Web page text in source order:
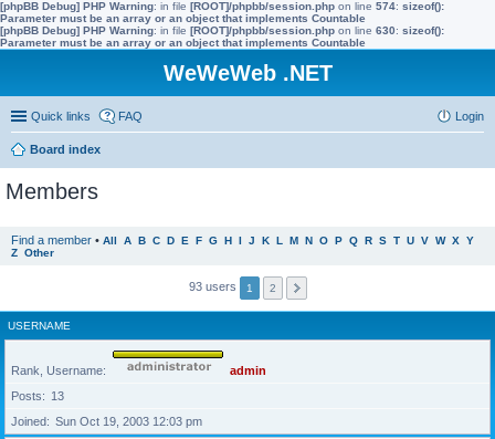
[phpBB Debug] PHP Warning: in file [ROOT]/phpbb/session.php on line 574: sizeof():
Parameter must be an array or an object that implements Countable
[phpBB Debug] PHP Warning: in file [ROOT]/phpbb/session.php on line 630: sizeof():
Parameter must be an array or an object that implements Countable
WeWeWeb .NET
Quick links FAQ Login
Board index
Members
Find a member • All A B C D E F G H I J K L M N O P Q R S T U V W X Y
Z Other
93 users 1 2
USERNAME
Rank, Username
admin
Posts
13
Joined
Sun Oct 19, 2003 12:03 pm